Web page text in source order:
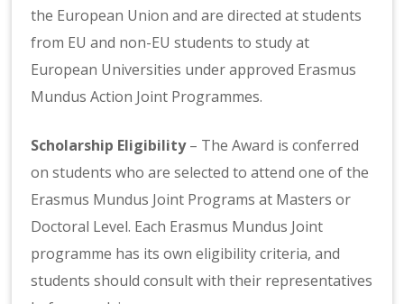
the European Union and are directed at students
from EU and non-EU students to study at
European Universities under approved Erasmus
Mundus Action Joint Programmes.
Scholarship Eligibility– The Award is conferred
on students who are selected to attend one of the
Erasmus Mundus Joint Programs at Masters or
Doctoral Level. Each Erasmus Mundus Joint
programme has its own eligibility criteria, and
students should consult with their representatives